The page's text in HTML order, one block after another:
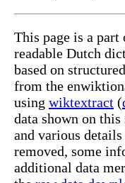
This page is a
readable Dutch
based on
from the
using wiktextract (
data shown on this
and various
removed, some
additional data